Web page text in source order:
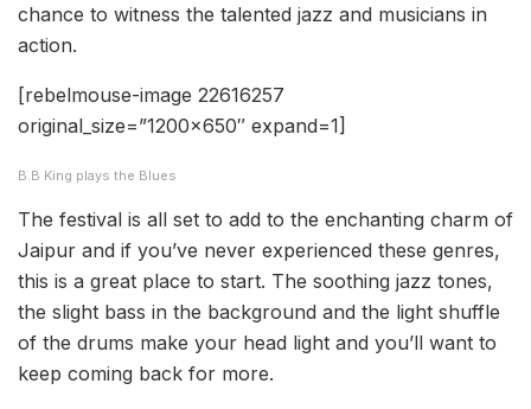
chance to witness the talented jazz and musicians in
action.
[rebelmouse-image 22616257
original_size=”1200×650″ expand=1]
B.B King plays the Blues
The festival is all set to add to the enchanting charm of
Jaipur and if you’ve never experienced these genres,
this is a great place to start. The soothing jazz tones,
the slight bass in the background and the light shuffle
of the drums make your head light and you’ll want to
keep coming back for more.